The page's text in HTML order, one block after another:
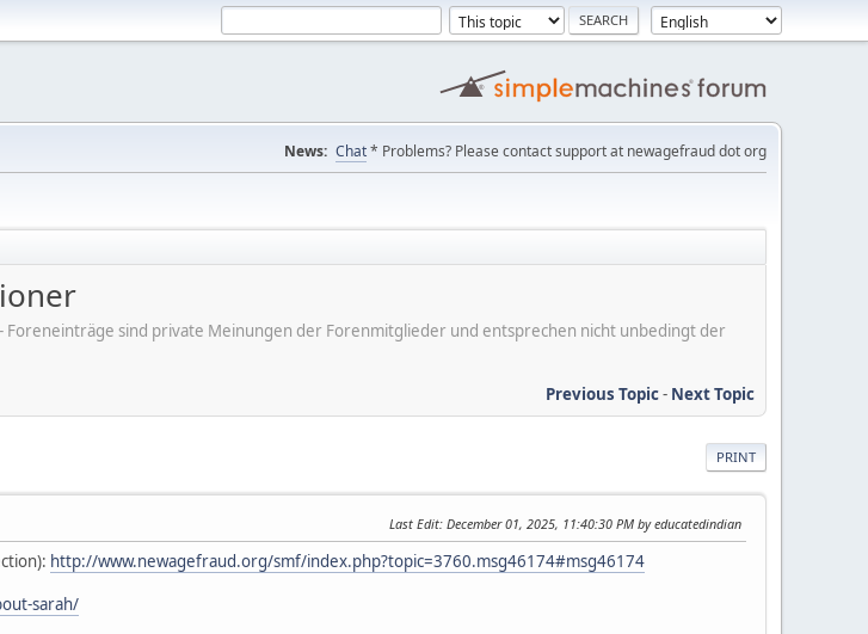
News: Chat* Problems? Please contact support at newagefraud dot org
sind private Meinungen der Forenmitglieder und entsprechen nicht unbedingt der
Previous Topic- Next Topic
PRINT
Last Edit: December 01, 2025, 11:40:30 PM by educatedindian
http://www.newagefraud.org/smf/index.php?topic=3760.msg46174#msg46174
sarah/